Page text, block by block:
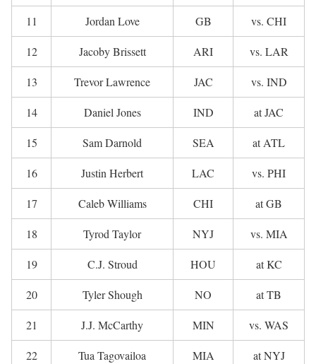
11 Jordan Love GB vs. CHI
12 Jacoby Brissett ARI vs. LAR
13 Trevor Lawrence JAC vs. IND
14 Daniel Jones IND at JAC
15 Sam Darnold SEA at ATL
16 Justin Herbert LAC vs. PHI
17 Caleb Williams CHI at GB
18 Tyrod Taylor NYJ vs. MIA
19 C.J. Stroud HOU at KC
20 Tyler Shough NO at TB
21 J.J. McCarthy MIN vs. WAS
22 Tua Tagovailoa MIA at NYJ